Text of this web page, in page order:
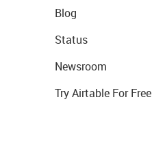
Blog
Status
Newsroom
Try Airtable For Free